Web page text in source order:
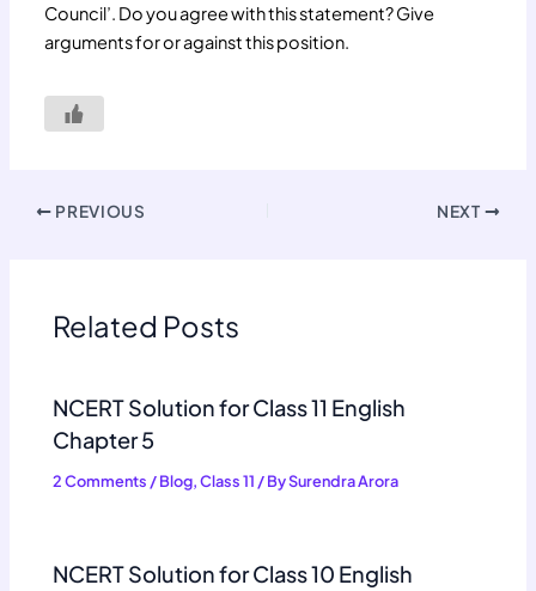
Council’. Do you agree with this statement? Give
arguments for or against this position.
PREVIOUS NEXT
Related Posts
NCERT Solution for Class 11 English
Chapter 5
2 Comments /Blog,Class 11 / BySurendra Arora
NCERT Solution for Class 10 English